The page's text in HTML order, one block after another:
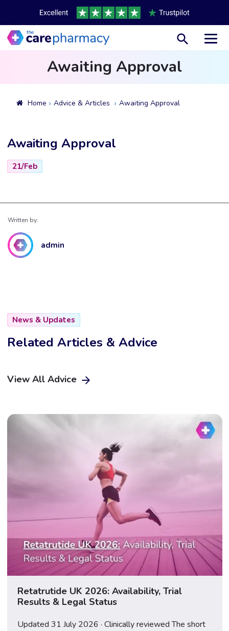
Awaiting Approval
Home Advice & Articles Awaiting Approval
Awaiting Approval
21/Feb
Written by:
admin
News & Updates
Related Articles & Advice
View All Advice
Retatrutide UK 2026: Availability, Trial
Results & Legal Status
Updated 31 July 2026 · Clinically reviewed The short